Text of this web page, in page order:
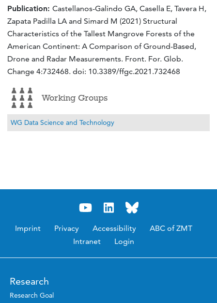
Publication: Castellanos-Galindo GA, Casella E, Tavera H,
Zapata Padilla LA and Simard M (2021) Structural
Characteristics of the Tallest Mangrove Forests of the
American Continent: A Comparison of Ground-Based,
Drone and Radar Measurements. Front. For. Glob.
Change 4:732468. doi: 10.3389/ffgc.2021.732468
Working Groups
WG Data Science and Technology
Imprint Privacy Accessibility
ABC of ZMT
Intranet
Login
Research
Research Goal